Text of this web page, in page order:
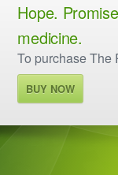
Hope.
medicine.
To purchase The
BUY NOW